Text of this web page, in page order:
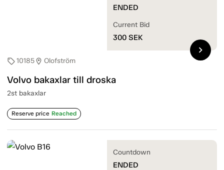
sell10185location_on Olofström
Volvo bakaxlar till droska
2st bakaxlar
Reserve price Reached
ENDED
Current Bid
300 SEK
chevron_right
Countdown
ENDED